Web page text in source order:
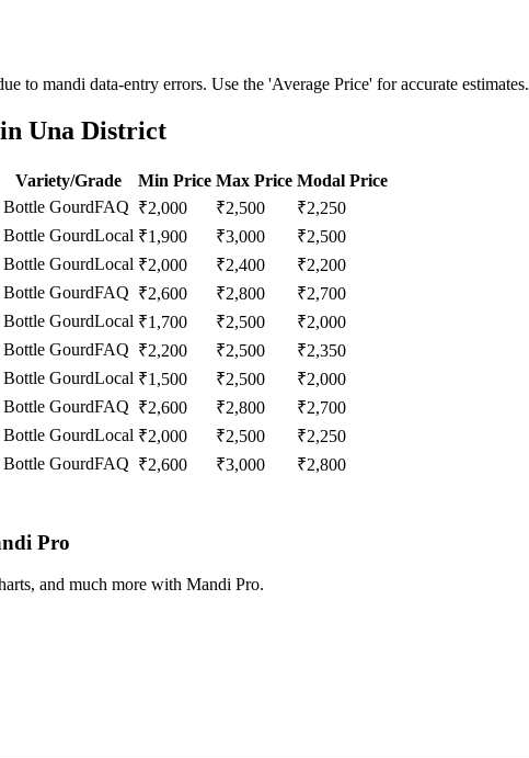
to mandi data-entry errors. Use the 'Average Price' for accurate estimates.
Una District
Variety/Grade Min Price Max Price Modal Price
Bottle GourdFAQ ₹2,000 ₹2,500 ₹2,250
Bottle GourdLocal ₹1,900 ₹3,000 ₹2,500
Bottle GourdLocal ₹2,000 ₹2,400 ₹2,200
Bottle GourdFAQ ₹2,600 ₹2,800 ₹2,700
Bottle GourdLocal ₹1,700 ₹2,500 ₹2,000
Bottle GourdFAQ ₹2,200 ₹2,500 ₹2,350
Bottle GourdLocal ₹1,500 ₹2,500 ₹2,000
Bottle GourdFAQ ₹2,600 ₹2,800 ₹2,700
Bottle GourdLocal ₹2,000 ₹2,500 ₹2,250
Bottle GourdFAQ ₹2,600 ₹3,000 ₹2,800
Pro
and much more with Mandi Pro.